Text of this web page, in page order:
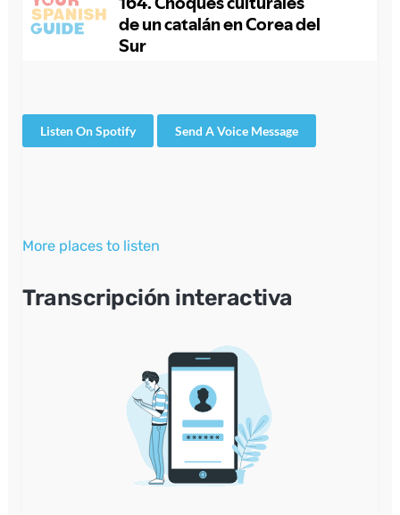
Listen On Spotify Send A Voice Message
More places to listen
Transcripción interactiva